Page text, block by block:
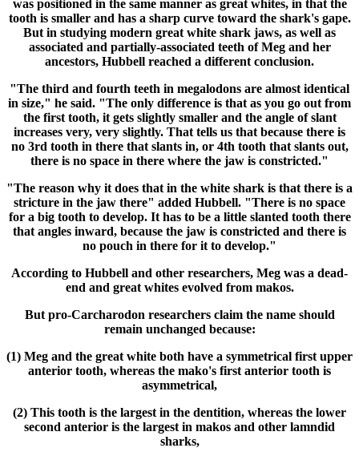
was positioned in the same manner as great whites, in that the
tooth is smaller and has a sharp curve toward the shark's gape.
But in studying modern great white shark jaws, as well as
associated and partially-associated teeth of Meg and her
ancestors, Hubbell reached a different conclusion.
"The third and fourth teeth in megalodons are almost identical
in size," he said. "The only difference is that as you go out from
the first tooth, it gets slightly smaller and the angle of slant
increases very, very slightly. That tells us that because there is
no 3rd tooth in there that slants in, or 4th tooth that slants out,
there is no space in there where the jaw is constricted."
"The reason why it does that in the white shark is that there is a
stricture in the jaw there" added Hubbell. "There is no space
for a big tooth to develop. It has to be a little slanted tooth there
that angles inward, because the jaw is constricted and there is
no pouch in there for it to develop."
According to Hubbell and other researchers, Meg was a dead-
end and great whites evolved from makos.
But pro-Carcharodon researchers claim the name should
remain unchanged because:
(1) Meg and the great white both have a symmetrical first upper
anterior tooth, whereas the mako's first anterior tooth is
asymmetrical,
(2) This tooth is the largest in the dentition, whereas the lower
second anterior is the largest in makos and other lamndid
sharks,